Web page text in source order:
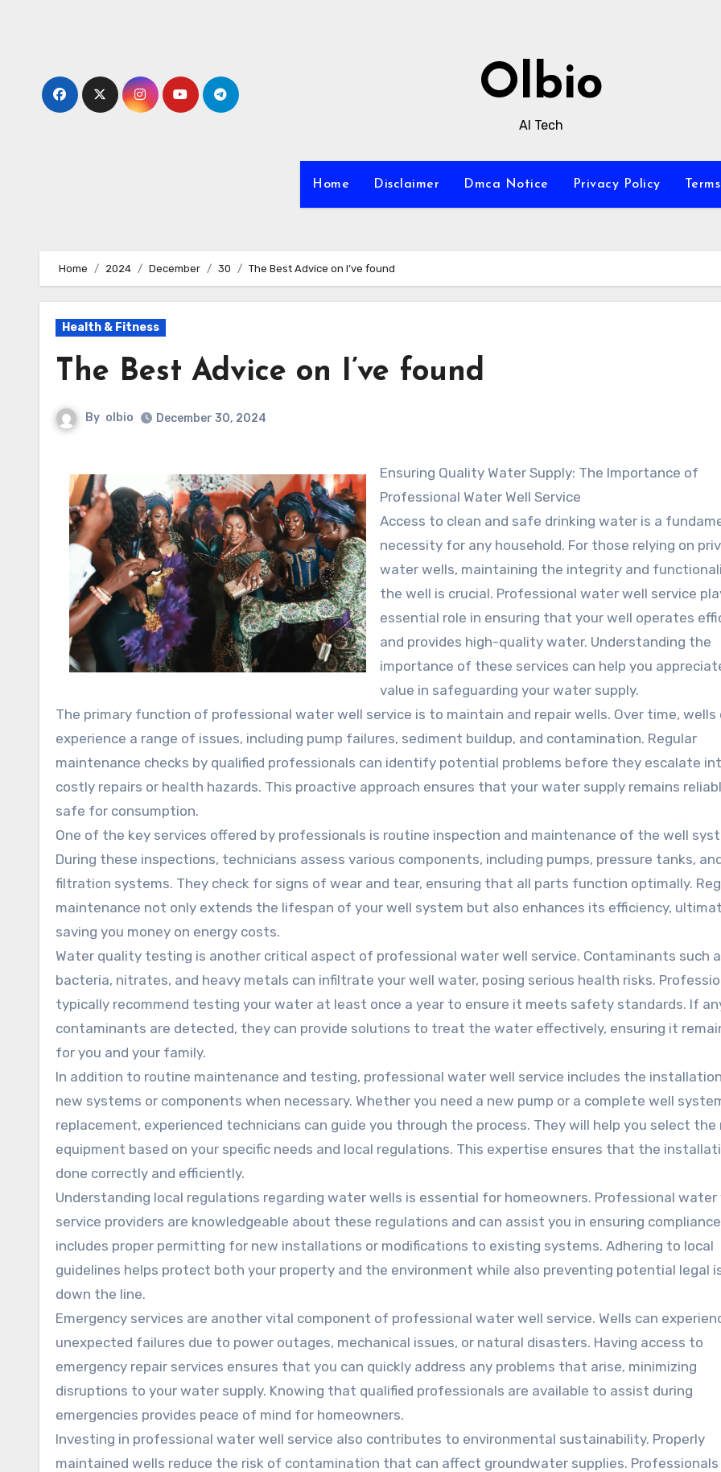
Olbio
AI Tech
Home Disclaimer Dmca Notice Privacy Policy
Home 2024 December 30 The Best Advice on I’ve found
Health & Fitness
The Best Advice on I’ve found
By olbio December 30, 2024
Ensuring Quality Water Supply: The Importance of
Professional Water Well Service
Access to clean and safe drinking water is a
necessity for any household. For those relying on
water wells, maintaining the integrity and
the well is crucial. Professional water well service
essential role in ensuring that your well operates
and provides high-quality water. Understanding the
importance of these services can help you
value in safeguarding your water supply.
The primary function of professional water well service is to maintain and repair wells. Over time, wells
experience a range of issues, including pump failures, sediment buildup, and contamination. Regular
maintenance checks by qualified professionals can identify potential problems before they escalate
costly repairs or health hazards. This proactive approach ensures that your water supply remains
safe for consumption.
One of the key services offered by professionals is routine inspection and maintenance of the well
During these inspections, technicians assess various components, including pumps, pressure tanks,
filtration systems. They check for signs of wear and tear, ensuring that all parts function optimally.
maintenance not only extends the lifespan of your well system but also enhances its efficiency,
saving you money on energy costs.
Water quality testing is another critical aspect of professional water well service. Contaminants such
bacteria, nitrates, and heavy metals can infiltrate your well water, posing serious health risks.
typically recommend testing your water at least once a year to ensure it meets safety standards. If
contaminants are detected, they can provide solutions to treat the water effectively, ensuring it
for you and your family.
In addition to routine maintenance and testing, professional water well service includes the
new systems or components when necessary. Whether you need a new pump or a complete well
replacement, experienced technicians can guide you through the process. They will help you select the
equipment based on your specific needs and local regulations. This expertise ensures that the
done correctly and efficiently.
Understanding local regulations regarding water wells is essential for homeowners. Professional water
service providers are knowledgeable about these regulations and can assist you in ensuring
includes proper permitting for new installations or modifications to existing systems. Adhering to local
guidelines helps protect both your property and the environment while also preventing potential legal
down the line.
Emergency services are another vital component of professional water well service. Wells can
unexpected failures due to power outages, mechanical issues, or natural disasters. Having access to
emergency repair services ensures that you can quickly address any problems that arise, minimizing
disruptions to your water supply. Knowing that qualified professionals are available to assist during
emergencies provides peace of mind for homeowners.
Investing in professional water well service also contributes to environmental sustainability. Properly
maintained wells reduce the risk of contamination that can affect groundwater supplies. Professionals